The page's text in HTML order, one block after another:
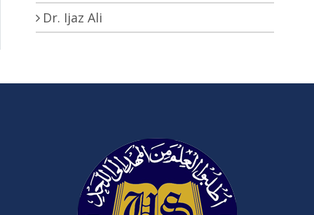
Dr. Ijaz Ali